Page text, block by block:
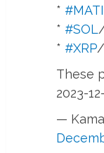
*
* #SOL
* #XRP/
These
2023-
—